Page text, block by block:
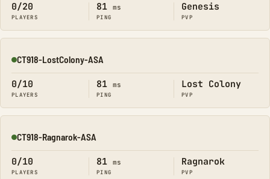
0/20
PLAYERS
81 ms
PING
Genesis
PVP
Online
CT918-LostColony-ASA
0/10
PLAYERS
81 ms
PING
Lost Colony
PVP
Online
CT918-Ragnarok-ASA
0/10
PLAYERS
81 ms
PING
Ragnarok
PVP